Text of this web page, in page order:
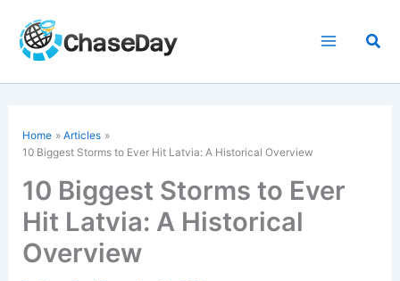
content
Home
Articles
10 Biggest Storms to Ever Hit Latvia: A Historical Overview
10 Biggest Storms to Ever
Hit Latvia: A Historical
Overview